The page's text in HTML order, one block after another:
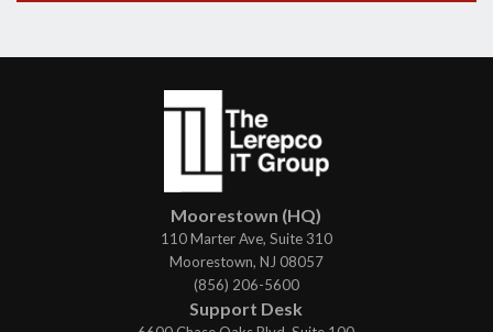
Moorestown (HQ)
110 Marter Ave, Suite 310
Moorestown, NJ 08057
(856) 206-5600
Support Desk